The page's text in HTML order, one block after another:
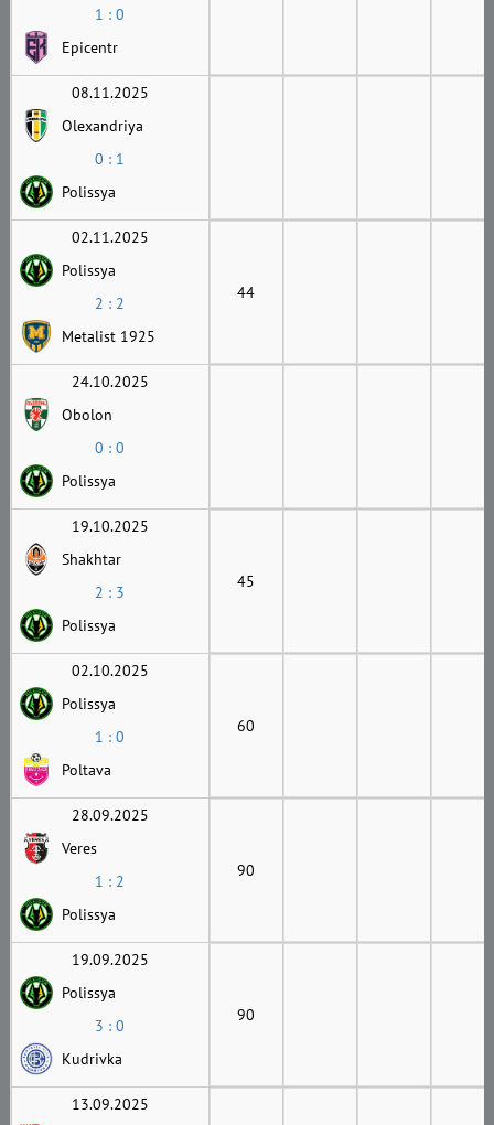
1 : 0
Epicentr
08.11.2025
Olexandriya
0 : 1
Polissya
02.11.2025
Polissya
2 : 2
Metalist 1925
44
24.10.2025
Obolon
0 : 0
Polissya
19.10.2025
Shakhtar
2 : 3
Polissya
45
02.10.2025
Polissya
1 : 0
Poltava
60
28.09.2025
Veres
1 : 2
Polissya
90
19.09.2025
Polissya
3 : 0
Kudrivka
90
13.09.2025